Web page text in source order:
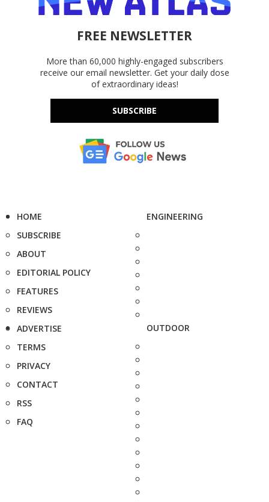
FREE NEWSLETTER
More than 60,000 highly-engaged subscribers
receive our email newsletter. Get your daily dose
of extraordinary ideas!
SUBSCRIBE
HOME
SUBSCRIBE
ABOUT
EDITORIAL POLICY
FEATURES
REVIEWS
ADVERTISE
TERMS
PRIVACY
CONTACT
RSS
FAQ
ENGINEERING
OUTDOOR